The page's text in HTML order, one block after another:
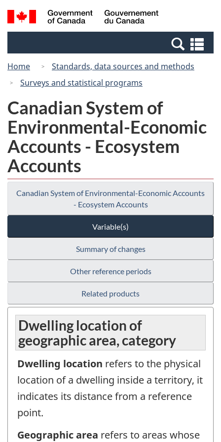
Skip
to
Switch
to
Canada
Search
and
Home
Standards, data sources and methods
Surveys and statistical programs
Canadian System of
Environmental-Economic
Accounts - Ecosystem
Accounts
Canadian System of Environmental-Economic Accounts
- Ecosystem Accounts
Variable(s)
Summary of changes
Other reference periods
Related products
Dwelling location of
geographic area, category
Dwelling location refers to the physical
location of a dwelling inside a territory, it
indicates its distance from a reference
point.
Geographic area refers to areas whose